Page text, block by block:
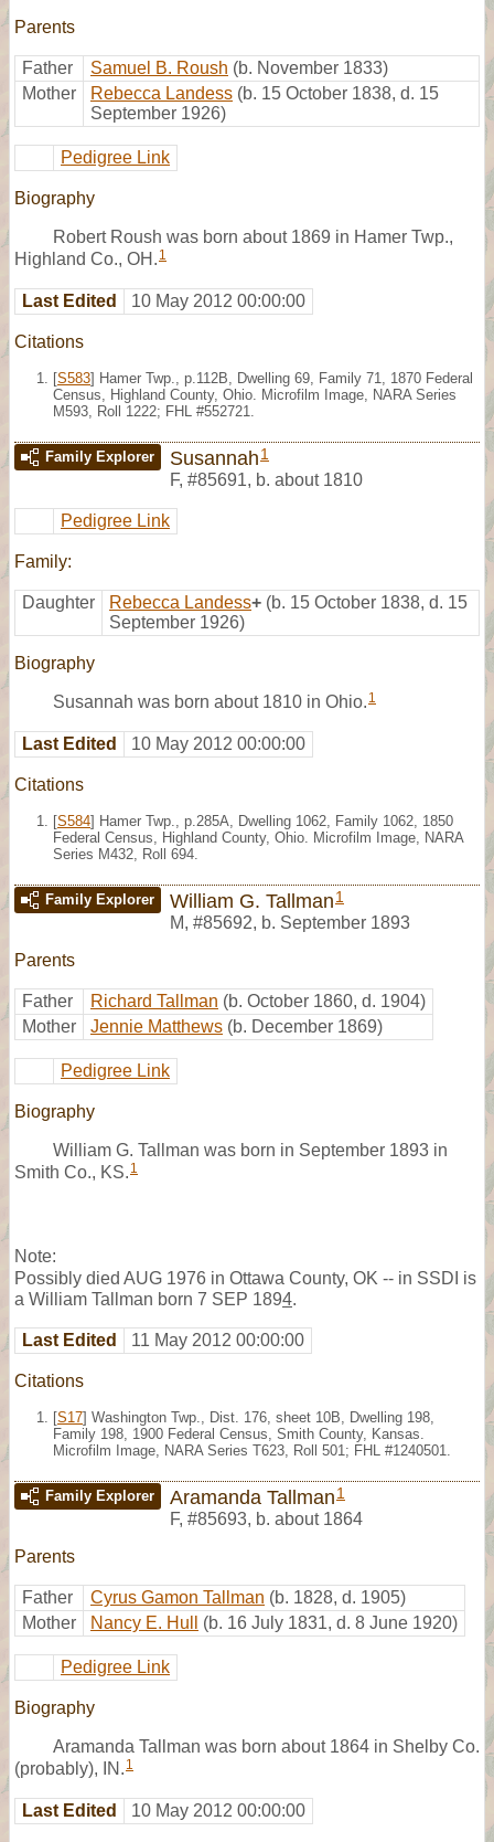
Parents
Father Samuel B. Roush (b. November 1833)
Mother
Rebecca Landess (b. 15 October 1838, d. 15
September 1926)
Pedigree Link
Biography
Robert Roush was born about 1869 in Hamer Twp.,
Highland Co., OH. 1
Last Edited 10 May 2012 00:00:00
Citations
[S583] Hamer Twp., p.112B, Dwelling 69, Family 71, 1870 Federal
Census, Highland County, Ohio. Microfilm Image, NARA Series
M593, Roll 1222; FHL #552721.
Family Explorer Susannah 1
F, #85691, b. about 1810
Pedigree Link
Family:
Daughter Rebecca Landess+ (b. 15 October 1838, d. 15
September 1926)
Biography
Susannah was born about 1810 in Ohio. 1
Last Edited 10 May 2012 00:00:00
Citations
[S584] Hamer Twp., p.285A, Dwelling 1062, Family 1062, 1850
Federal Census, Highland County, Ohio. Microfilm Image, NARA
Series M432, Roll 694.
Family Explorer William G. Tallman 1
M, #85692, b. September 1893
Parents
Father Richard Tallman (b. October 1860, d. 1904)
Mother
Jennie Matthews (b. December 1869)
Pedigree Link
Biography
William G. Tallman was born in September 1893 in
Smith Co., KS. 1
Note:
Possibly died AUG 1976 in Ottawa County, OK -- in SSDI is
a William Tallman born 7 SEP 1894.
Last Edited 11 May 2012 00:00:00
Citations
[S17] Washington Twp., Dist. 176, sheet 10B, Dwelling 198,
Family 198, 1900 Federal Census, Smith County, Kansas.
Microfilm Image, NARA Series T623, Roll 501; FHL #1240501.
Family Explorer Aramanda Tallman 1
F, #85693, b. about 1864
Parents
Father Cyrus Gamon Tallman (b. 1828, d. 1905)
Mother
Nancy E. Hull (b. 16 July 1831, d. 8 June 1920)
Pedigree Link
Biography
Aramanda Tallman was born about 1864 in Shelby Co.
(probably), IN. 1
Last Edited 10 May 2012 00:00:00